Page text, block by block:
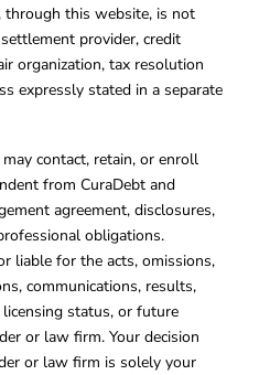
through this website, is not
provider, credit
organization, tax resolution
expressly stated in a separate
contact, retain, or enroll
from CuraDebt and
agreement, disclosures,
obligations.
liable for the acts, omissions,
communications, results,
licensing status, or future
or law firm. Your decision
or law firm is solely your